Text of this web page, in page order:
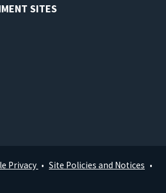
SITES
Privacy
Site Policies and Notices